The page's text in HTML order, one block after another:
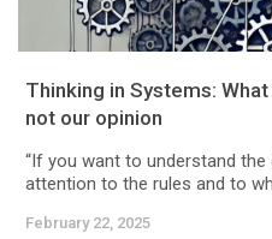
Thinking in Systems:
not our opinion
“If you want to understand
attention to the rules and to
February 22, 2025